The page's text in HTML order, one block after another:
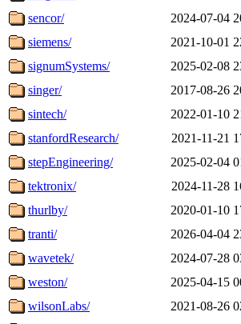
sencor/
2024-07-04
siemens/
2021-10-01
signumSystems/
2025-02-08
singer/
2017-08-26
sintech/
2022-01-10
stanfordResearch/
2021-11-21
stepEngineering/
2025-02-04
tektronix/
2024-11-28
thurlby/
2020-01-10
tranti/
2026-04-04
wavetek/
2024-07-28
weston/
2025-04-15
wilsonLabs/
2021-08-26